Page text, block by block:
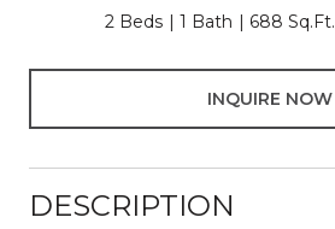
2 Beds 1 Bath 688 Sq.Ft.
INQUIRE NOW
DESCRIPTION